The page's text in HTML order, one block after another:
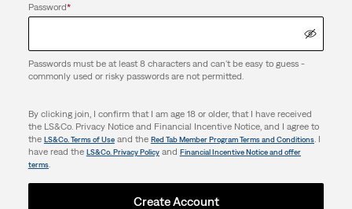
Password*
Passwords must be at least 8 characters and can't be easy to guess -
commonly used or risky passwords are not permitted.
By clicking join, I confirm that I am age 18 or older, that I have received
the LS&Co. Privacy Notice and Financial Incentive Notice, and I agree to
the LS&Co. Terms of Useand the Red Tab Member Program Terms and Conditions. I
have read the LS&Co. Privacy Policyand Financial Incentive Notice and offer
terms.
Create Account